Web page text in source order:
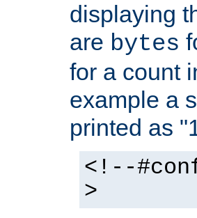
displaying
are bytes
for a count
example a
printed as
<!--
>